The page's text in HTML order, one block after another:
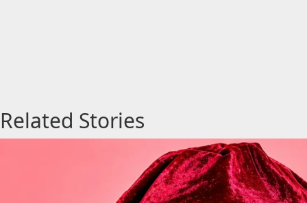
Related Stories